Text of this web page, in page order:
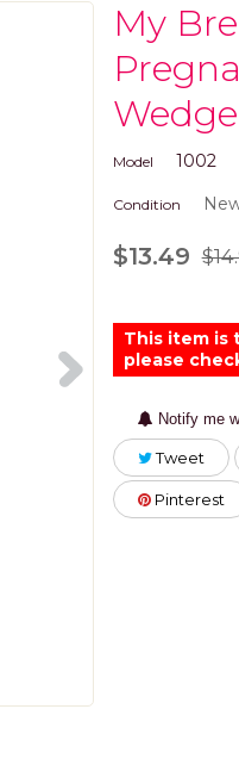
My
Wedge
Model 1002
Condition
$13.49
This item is
please
Notify me
Tweet
Pinterest